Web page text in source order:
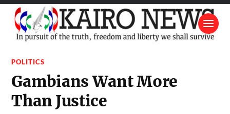
POLITICS
Gambians Want More
Than Justice